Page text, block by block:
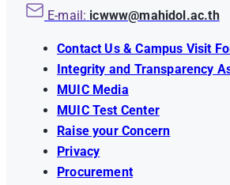
E-mail: icwww@mahidol.ac.th
Contact Us & Campus Visit
Integrity and Transparency
MUIC Media
MUIC Test Center
Raise your Concern
Privacy
Procurement